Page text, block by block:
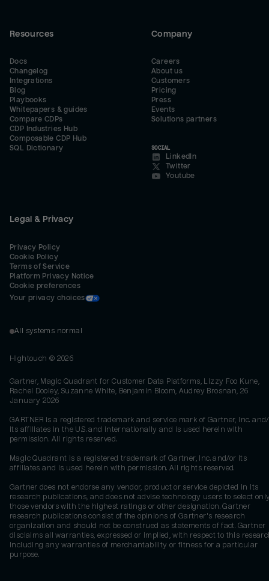
Resources
Docs
Changelog
Integrations
Blog
Playbooks
Whitepapers & guides
Compare CDPs
CDP Industries Hub
Composable CDP Hub
SQL Dictionary
Company
Careers
About us
Customers
Pricing
Press
Events
Solutions partners
SOCIAL
LinkedIn
Twitter
Youtube
Legal & Privacy
Privacy Policy
Cookie Policy
Terms of Service
Platform Privacy Notice
Cookie preferences
Your privacy choices
All systems normal
Hightouch © 2026
Gartner, Magic Quadrant for Customer Data Platforms, Lizzy Foo Kune,
Rachel Dooley, Suzanne White, Benjamin Bloom, Audrey Brosnan, 26
January 2026
GARTNER is a registered trademark and service mark of Gartner, Inc.
its affiliates in the U.S. and internationally and is used herein with
permission. All rights reserved.
Magic Quadrant is a registered trademark of Gartner, Inc. and/or its
affiliates and is used herein with permission. All rights reserved.
Gartner does not endorse any vendor, product or service depicted in its
research publications, and does not advise technology users to select
those vendors with the highest ratings or other designation. Gartner
research publications consist of the opinions of Gartner's research
organization and should not be construed as statements of fact. Gartner
disclaims all warranties, expressed or implied, with respect to this
including any warranties of merchantability or fitness for a particular
purpose.